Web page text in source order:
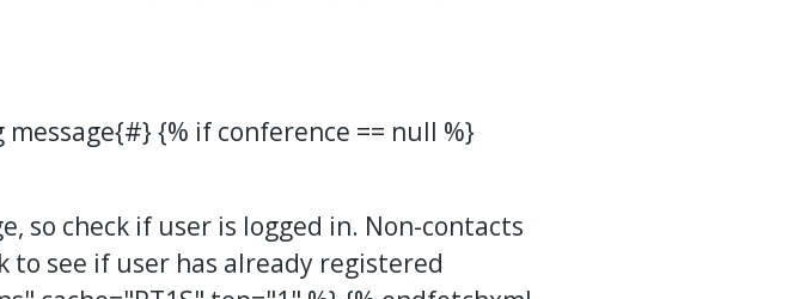
{% if conference == null %}
so check if user is logged in. Non-contacts
to see if user has already registered